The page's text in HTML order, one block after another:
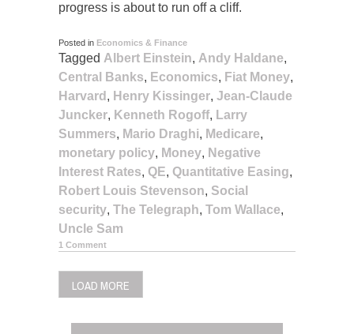
progress is about to run off a cliff.
Posted in Economics & Finance
Tagged Albert Einstein, Andy Haldane,
Central Banks, Economics, Fiat Money,
Harvard , Henry Kissinger, Jean-Claude
Juncker, Kenneth Rogoff, Larry
Summers, Mario Draghi, Medicare,
monetary policy, Money, Negative
Interest Rates, QE, Quantitative Easing,
Robert Louis Stevenson, Social
security, The Telegraph, Tom Wallace,
Uncle Sam
1 Comment
LOAD MORE